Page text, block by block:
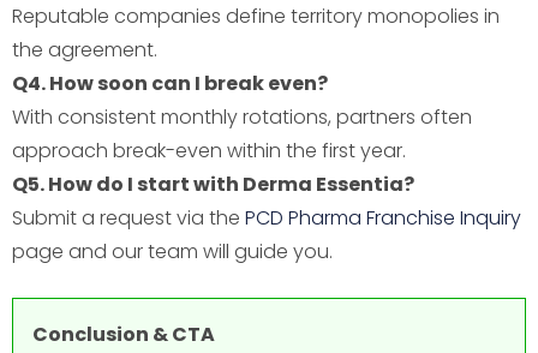
Reputable companies define territory monopolies in
the agreement.
Q4. How soon can I break even?
With consistent monthly rotations, partners often
approach break-even within the first year.
Q5. How do I start with Derma Essentia?
Submit a request via the PCD Pharma Franchise Inquiry
page and our team will guide you.
Conclusion & CTA